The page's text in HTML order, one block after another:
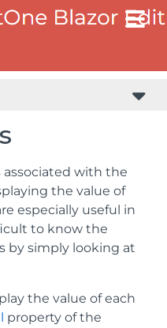
associated with the
the value of
especially useful in
to know the
by simply looking at
the value of each
property of the